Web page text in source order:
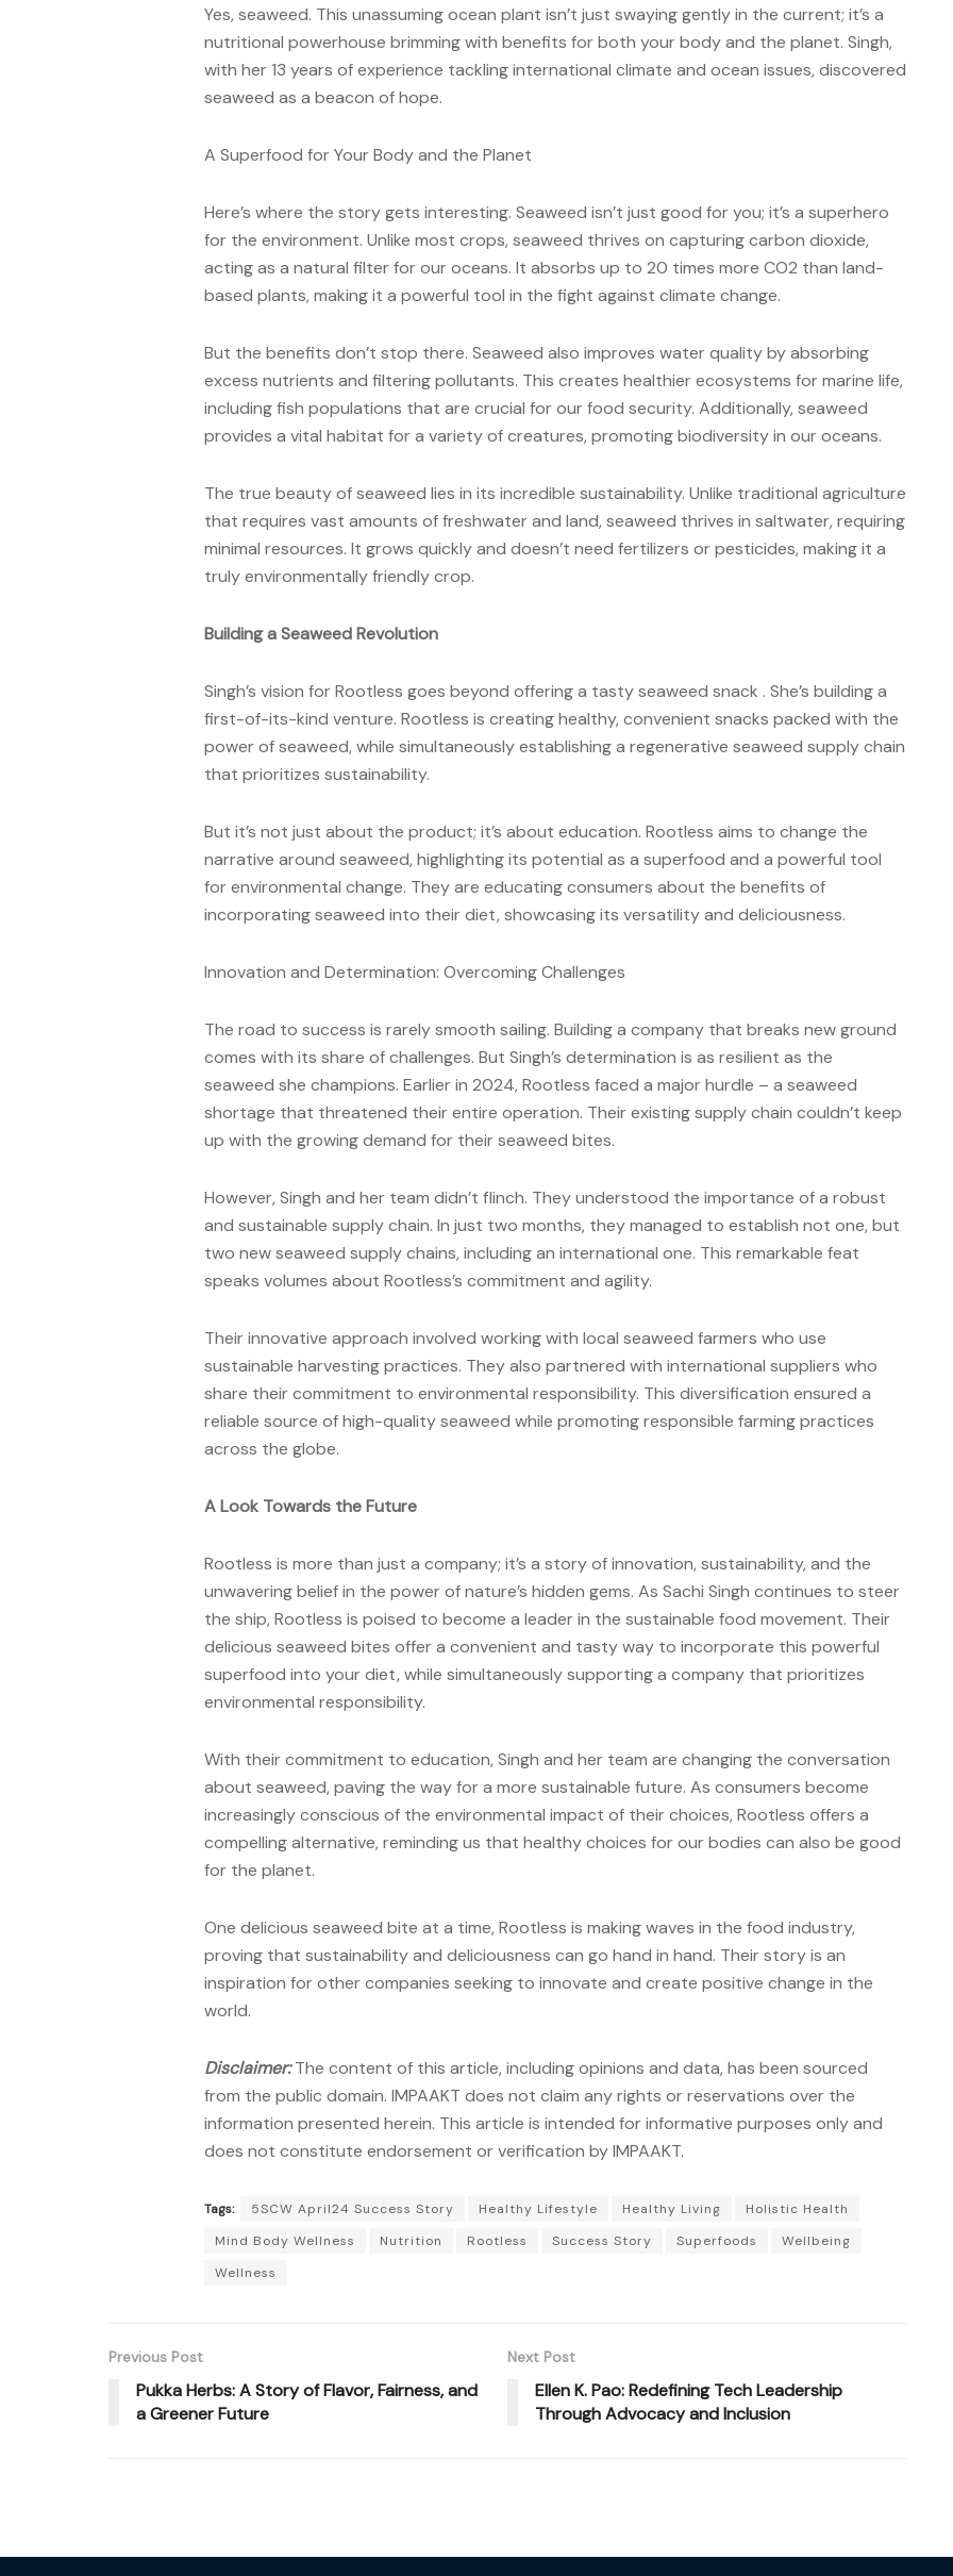
Yes, seaweed. This unassuming ocean plant isn’t just swaying gently in the current; it’s a
nutritional powerhouse brimming with benefits for both your body and the planet. Singh,
with her 13 years of experience tackling international climate and ocean issues, discovered
seaweed as a beacon of hope.
A Superfood for Your Body and the Planet
Here’s where the story gets interesting. Seaweed isn’t just good for you; it’s a superhero
for the environment. Unlike most crops, seaweed thrives on capturing carbon dioxide,
acting as a natural filter for our oceans. It absorbs up to 20 times more CO2 than land-
based plants, making it a powerful tool in the fight against climate change.
But the benefits don’t stop there. Seaweed also improves water quality by absorbing
excess nutrients and filtering pollutants. This creates healthier ecosystems for marine life,
including fish populations that are crucial for our food security. Additionally, seaweed
provides a vital habitat for a variety of creatures, promoting biodiversity in our oceans.
The true beauty of seaweed lies in its incredible sustainability. Unlike traditional agriculture
that requires vast amounts of freshwater and land, seaweed thrives in saltwater, requiring
minimal resources. It grows quickly and doesn’t need fertilizers or pesticides, making it a
truly environmentally friendly crop.
Building a Seaweed Revolution
Singh’s vision for Rootless goes beyond offering a tasty seaweed snack . She’s building a
first-of-its-kind venture. Rootless is creating healthy, convenient snacks packed with the
power of seaweed, while simultaneously establishing a regenerative seaweed supply chain
that prioritizes sustainability.
But it’s not just about the product; it’s about education. Rootless aims to change the
narrative around seaweed, highlighting its potential as a superfood and a powerful tool
for environmental change. They are educating consumers about the benefits of
incorporating seaweed into their diet, showcasing its versatility and deliciousness.
Innovation and Determination: Overcoming Challenges
The road to success is rarely smooth sailing. Building a company that breaks new ground
comes with its share of challenges. But Singh’s determination is as resilient as the
seaweed she champions. Earlier in 2024, Rootless faced a major hurdle – a seaweed
shortage that threatened their entire operation. Their existing supply chain couldn’t keep
up with the growing demand for their seaweed bites.
However, Singh and her team didn’t flinch. They understood the importance of a robust
and sustainable supply chain. In just two months, they managed to establish not one, but
two new seaweed supply chains, including an international one. This remarkable feat
speaks volumes about Rootless’s commitment and agility.
Their innovative approach involved working with local seaweed farmers who use
sustainable harvesting practices. They also partnered with international suppliers who
share their commitment to environmental responsibility. This diversification ensured a
reliable source of high-quality seaweed while promoting responsible farming practices
across the globe.
A Look Towards the Future
Rootless is more than just a company; it’s a story of innovation, sustainability, and the
unwavering belief in the power of nature’s hidden gems. As Sachi Singh continues to steer
the ship, Rootless is poised to become a leader in the sustainable food movement. Their
delicious seaweed bites offer a convenient and tasty way to incorporate this powerful
superfood into your diet, while simultaneously supporting a company that prioritizes
environmental responsibility.
With their commitment to education, Singh and her team are changing the conversation
about seaweed, paving the way for a more sustainable future. As consumers become
increasingly conscious of the environmental impact of their choices, Rootless offers a
compelling alternative, reminding us that healthy choices for our bodies can also be good
for the planet.
One delicious seaweed bite at a time, Rootless is making waves in the food industry,
proving that sustainability and deliciousness can go hand in hand. Their story is an
inspiration for other companies seeking to innovate and create positive change in the
world.
Disclaimer: The content of this article, including opinions and data, has been sourced
from the public domain. IMPAAKT does not claim any rights or reservations over the
information presented herein. This article is intended for informative purposes only and
does not constitute endorsement or verification by IMPAAKT.
Tags: 5SCW April24 Success Story Healthy Lifestyle Healthy Living
Holistic Health
Mind Body Wellness
Nutrition Rootless Success Story Superfoods
Wellbeing
Wellness
Previous Post
Pukka Herbs: A Story of Flavor, Fairness, and
a Greener Future
Next Post
Ellen K. Pao: Redefining Tech Leadership
Through Advocacy and Inclusion